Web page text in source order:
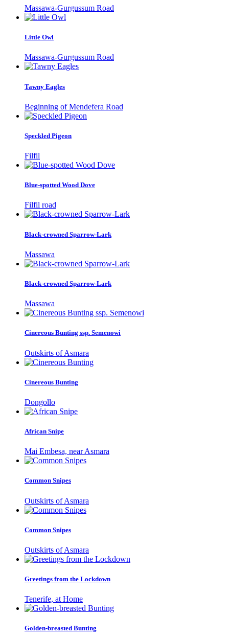
Massawa-Gurgussum Road
Little Owl
Massawa-Gurgussum Road
Tawny Eagles
Beginning of Mendefera Road
Speckled Pigeon
Filfil
Blue-spotted Wood Dove
Filfil road
Black-crowned Sparrow-Lark
Massawa
Black-crowned Sparrow-Lark
Massawa
Cinereous Bunting ssp. Semenowi
Outskirts of Asmara
Cinereous Bunting
Dongollo
African Snipe
Mai Embesa, near Asmara
Common Snipes
Outskirts of Asmara
Common Snipes
Outskirts of Asmara
Greetings from the Lockdown
Tenerife, at Home
Golden-breasted Bunting